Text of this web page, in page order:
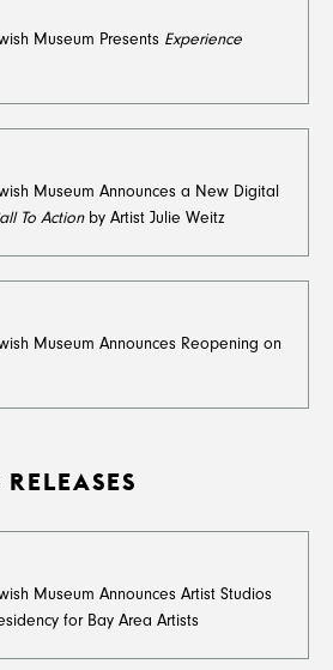
Museum Presents Experience
Museum Announces a New Digital
To Actionby Artist Julie Weitz
Museum Announces Reopening on
Museum Announces Artist Studios
for Bay Area Artists​​​​​​​